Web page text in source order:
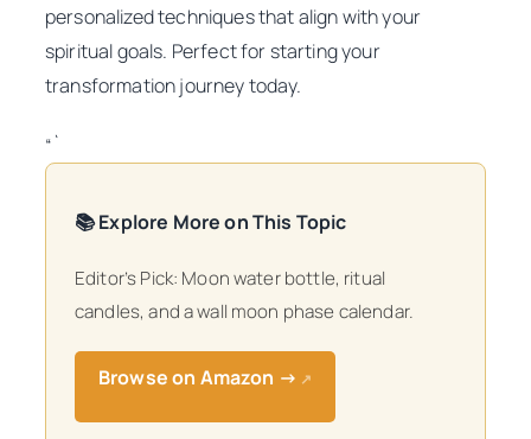
personalized techniques that align with your
spiritual goals. Perfect for starting your
transformation journey today.
“`
📚 Explore More on This Topic
Editor’s Pick: Moon water bottle, ritual
candles, and a wall moon phase calendar.
Browse on Amazon → ↗